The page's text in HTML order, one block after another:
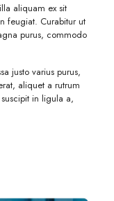
aliquam ex sit
feugiat. Curabitur ut
purus, commodo
justo varius purus,
aliquet a rutrum
in ligula a,